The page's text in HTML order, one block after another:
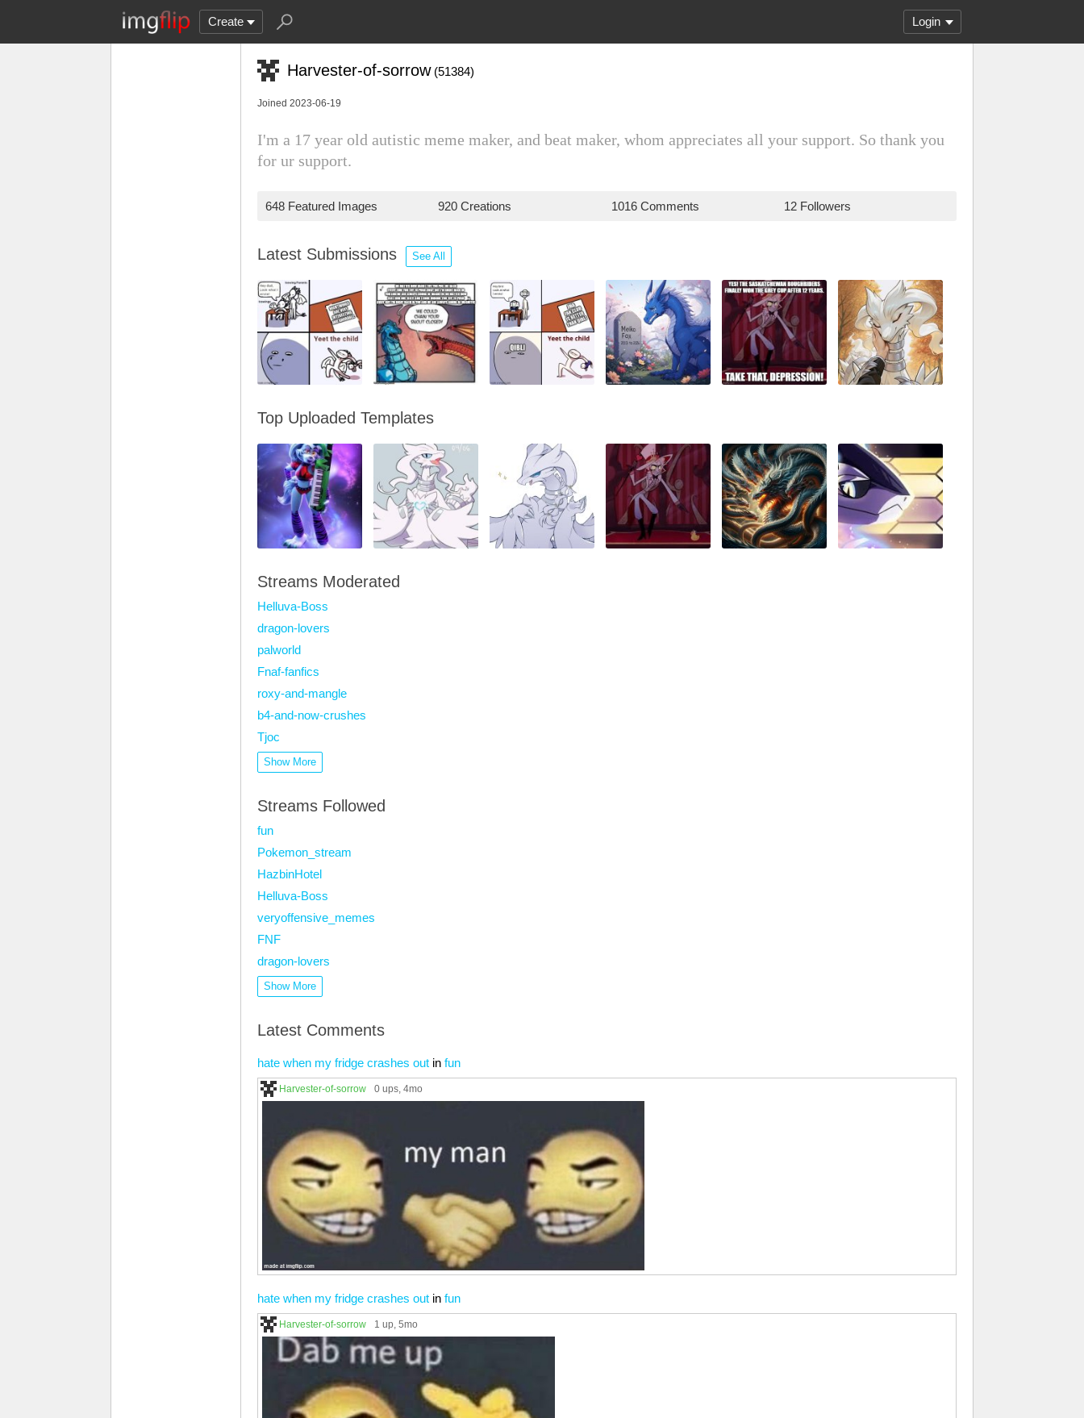
Create Login
Harvester-of-sorrow (51384)
Joined 2023-06-19
I'm a 17 year old autistic meme maker, and beat maker, whom appreciates all your support. So thank you
for ur support.
648 Featured Images 920 Creations 1016 Comments 12 Followers
Latest Submissions See All
Top Uploaded Templates
Streams Moderated
Helluva-Boss
dragon-lovers
palworld
Fnaf-fanfics
roxy-and-mangle
b4-and-now-crushes
Tjoc
Show More
Streams Followed
fun
Pokemon_stream
HazbinHotel
Helluva-Boss
veryoffensive_memes
FNF
dragon-lovers
Show More
Latest Comments
hate when my fridge crashes out in fun
Harvester-of-sorrow 0 ups, 4mo
hate when my fridge crashes out in fun
Harvester-of-sorrow 1 up, 5mo